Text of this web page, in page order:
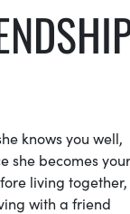
knows you well,
she becomes your
living together,
with a friend